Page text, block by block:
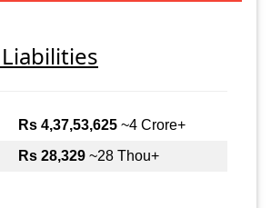
Rs 4,37,53,625 ~4 Crore+
Rs 28,329 ~28 Thou+